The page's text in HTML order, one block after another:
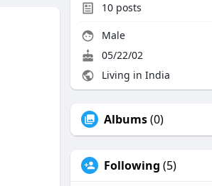
10 posts
Male
05/22/02
Living in India
Albums(0)
Following (5)